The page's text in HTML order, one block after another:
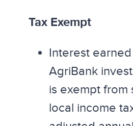
Tax Exempt
Interest
AgriBank
is exempt from
local income